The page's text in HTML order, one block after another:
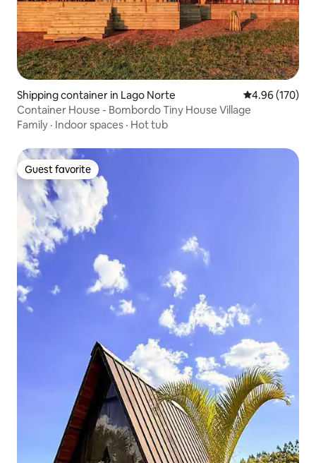
Shipping container in Lago Norte 4.96 out of 5
4.96 (170)
Container House - Bombordo Tiny House Village
Family · Indoor spaces · Hot tub
Guest favorite
Guest favorite